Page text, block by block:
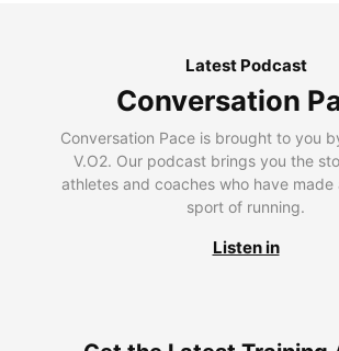
Latest Podcast
Conversation
Conversation Pace is brought to you
V.O2. Our podcast brings you the
athletes and coaches who have made
sport of running.
Listen in